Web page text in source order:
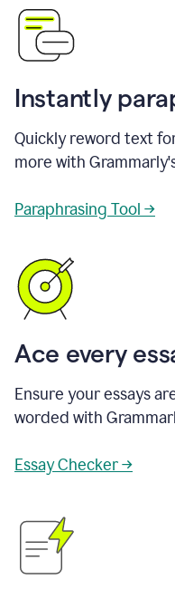
Instantly
Quickly reword text
more with
Paraphrasing Tool →
Ace every
Ensure your essays
worded with
Essay Checker →